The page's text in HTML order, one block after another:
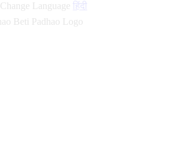
Change Language हिंदी